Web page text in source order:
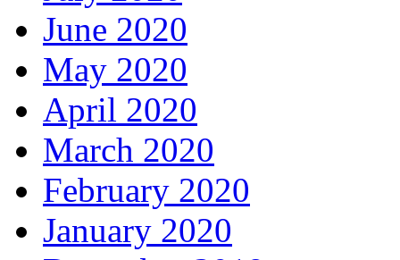
June 2020
May 2020
April 2020
March 2020
February 2020
January 2020